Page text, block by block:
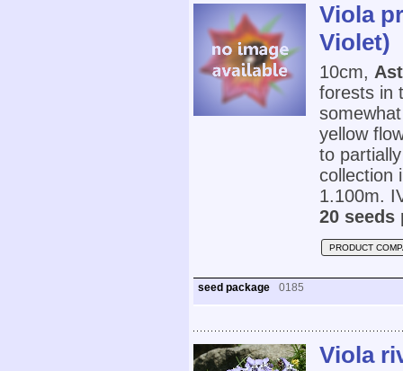
Viola
Violet)
10cm,
forests in
yellow
to
collection
1.100m.
20 seeds
PRODUCT
seed package 0185
Viola